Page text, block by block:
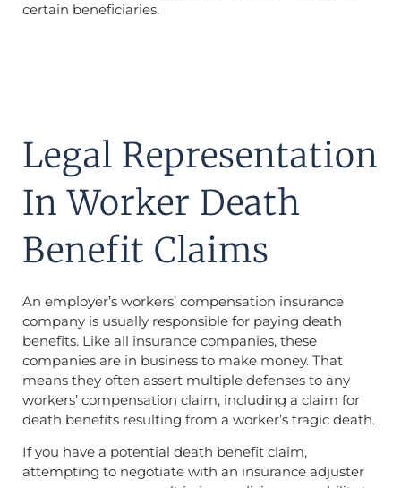
certain beneficiaries.
Legal Representation
In Worker Death
Benefit Claims
An employer’s workers’ compensation insurance
company is usually responsible for paying death
benefits. Like all insurance companies, these
companies are in business to make money. That
means they often assert multiple defenses to any
workers’ compensation claim, including a claim for
death benefits resulting from a worker’s tragic death.
If you have a potential death benefit claim,
attempting to negotiate with an insurance adjuster